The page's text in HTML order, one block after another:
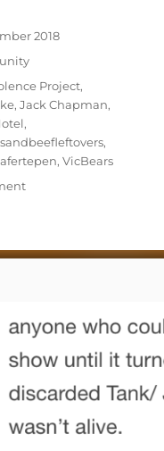
2018
Project,
,Jack Chapman,
,
,
,VicBears
on
with
me
used
in
noodlesandbeefleftovers
post